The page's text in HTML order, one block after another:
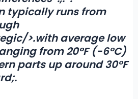
typically runs from
>.with average low
from 20°F (-6°C)
parts up around 30°F